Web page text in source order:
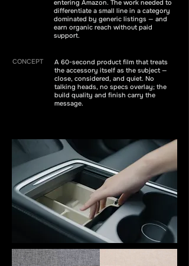
entering Amazon. The work needed to
differentiate a small line in a category
dominated by generic listings — and
earn organic reach without paid
support.
CONCEPT
A 60-second product film that treats
the accessory itself as the subject —
close, considered, and quiet. No
talking heads, no specs overlay; the
build quality and finish carry the
message.